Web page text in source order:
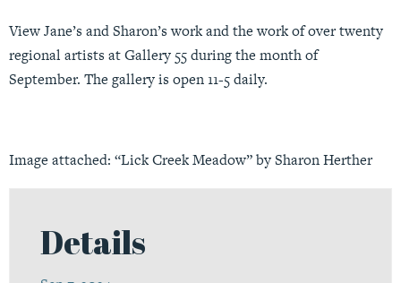
View Jane’s and Sharon’s work and the work of over twenty
regional artists at Gallery 55 during the month of
September. The gallery is open 11-5 daily.
Image attached: “Lick Creek Meadow” by Sharon Herther
Details